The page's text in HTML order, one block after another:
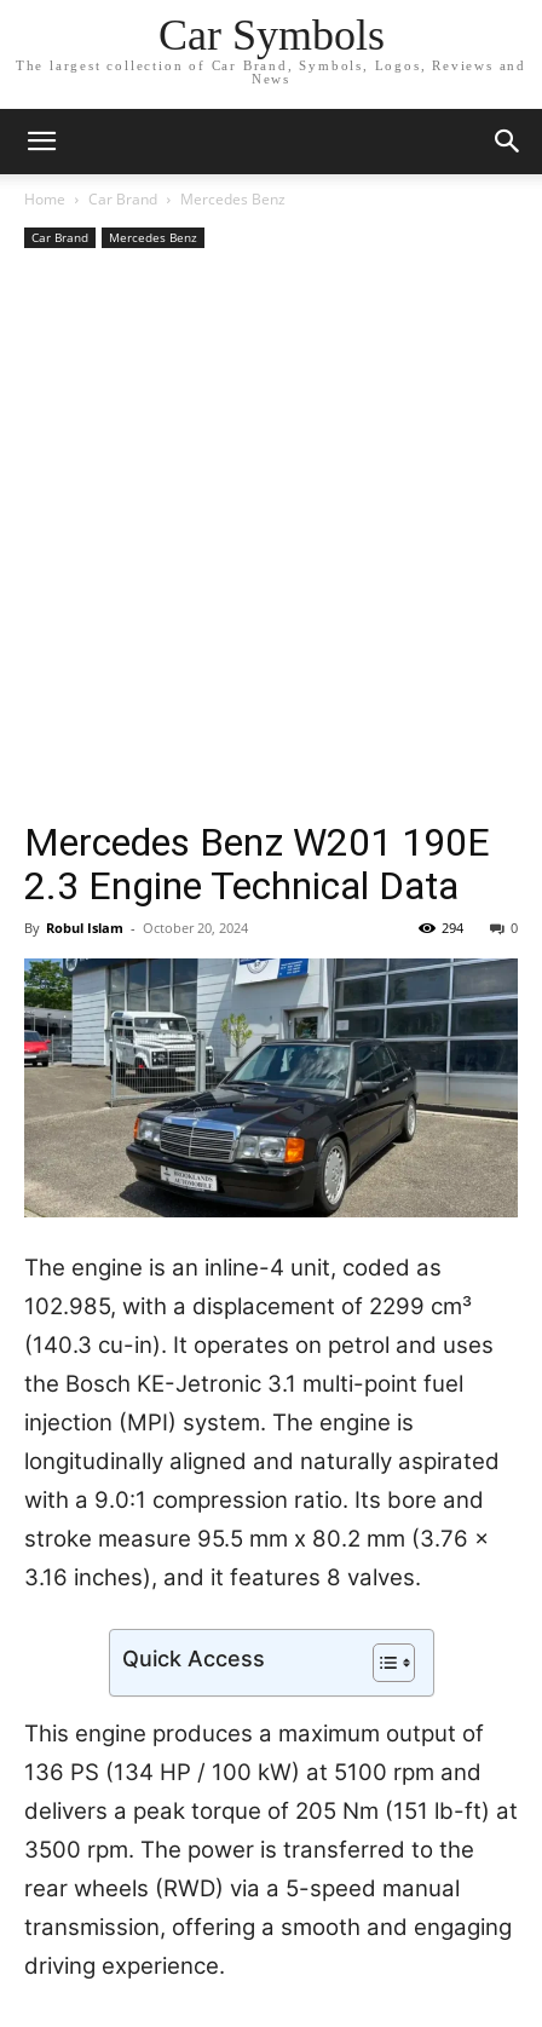
Car Symbols
The largest collection of Car Brand, Symbols, Logos, Reviews and
News
Home Car Brand Mercedes Benz
Car Brand Mercedes Benz
Mercedes Benz W201 190E
2.3 Engine Technical Data
By Robul Islam - October 20, 2024 0
294
The engine is an inline-4 unit, coded as
102.985, with a displacement of 2299 cm³
(140.3 cu-in). It operates on petrol and uses
the Bosch KE-Jetronic 3.1 multi-point fuel
injection (MPI) system. The engine is
longitudinally aligned and naturally aspirated
with a 9.0:1 compression ratio. Its bore and
stroke measure 95.5 mm x 80.2 mm (3.76 x
3.16 inches), and it features 8 valves.
Quick Access
This engine produces a maximum output of
136 PS (134 HP / 100 kW) at 5100 rpm and
delivers a peak torque of 205 Nm (151 lb-ft) at
3500 rpm. The power is transferred to the
rear wheels (RWD) via a 5-speed manual
transmission, offering a smooth and engaging
driving experience.